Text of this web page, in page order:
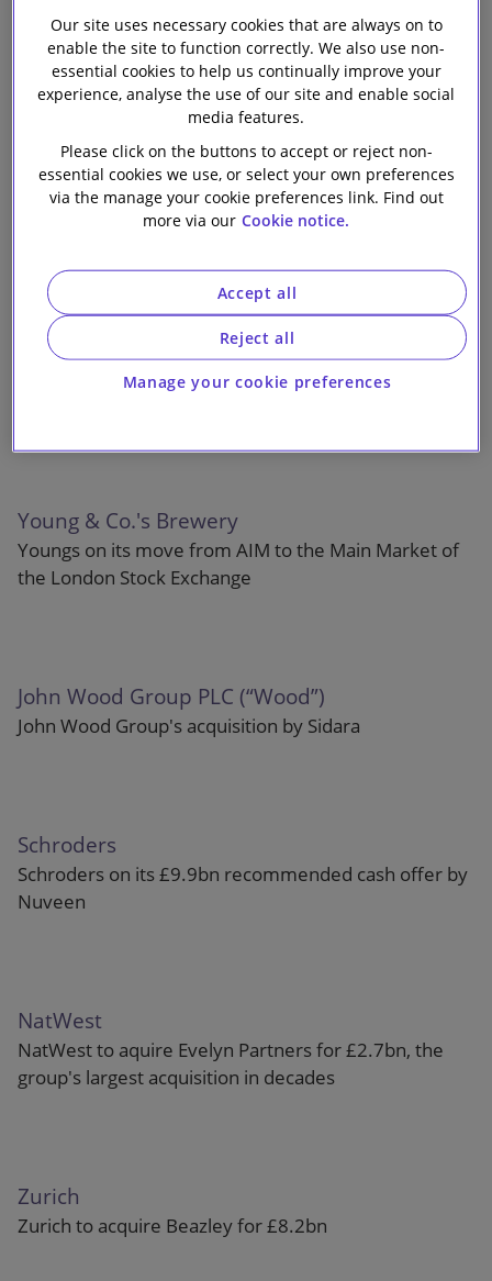
Our firm
trusted legal partner. Some case studies of our client
successes are below.
Synthomer
Synthomer completes pioneering refinancing
involving a UK market first
TG Jones
The English High Court sanctions landmark
Young & Co.'s Brewery
Youngs on its move from AIM to the Main Market of
the London Stock Exchange
John Wood Group PLC (“Wood”)
John Wood Group's acquisition by Sidara
Schroders
Schroders on its £9.9bn recommended cash offer by
Nuveen
NatWest
NatWest to aquire Evelyn Partners for £2.7bn, the
group's largest acquisition in decades
Zurich
Zurich to acquire Beazley for £8.2bn
Our site uses necessary cookies that are always on to
enable the site to function correctly. We also use non-
essential cookies to help us continually improve your
experience, analyse the use of our site and enable social
media features.
Please click on the buttons to accept or reject non-
essential cookies we use, or select your own preferences
via the manage your cookie preferences link. Find out
more via our Cookie notice.
Manage your cookie preferences
Reject all
Accept all